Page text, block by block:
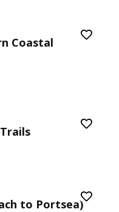
Coastal
to Portsea)